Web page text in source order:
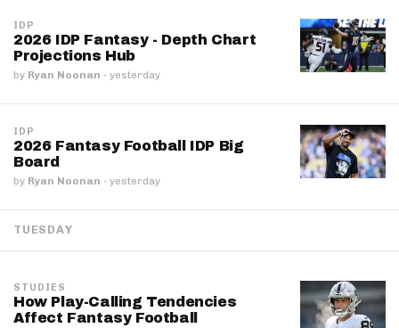
IDP
2026 IDP Fantasy - Depth Chart
Projections Hub
by Ryan Noonan · yesterday
IDP
2026 Fantasy Football IDP Big
Board
by Ryan Noonan · yesterday
TUESDAY
STUDIES
How Play-Calling Tendencies
Affect Fantasy Football